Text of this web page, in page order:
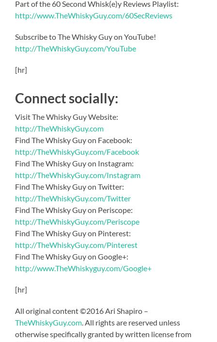
Part of the 60 Second Whisk(e)y Reviews Playlist:
http://www.TheWhiskyGuy.com/60SecReviews
Subscribe to The Whisky Guy on YouTube!
http://TheWhiskyGuy.com/YouTube
[hr]
Connect socially:
Visit The Whisky Guy Website:
http://TheWhiskyGuy.com
Find The Whisky Guy on Facebook:
http://TheWhiskyGuy.com/Facebook
Find The Whisky Guy on Instagram:
http://TheWhiskyGuy.com/Instagram
Find The Whisky Guy on Twitter:
http://TheWhiskyGuy.com/Twitter
Find The Whisky Guy on Periscope:
http://TheWhiskyGuy.com/Periscope
Find The Whisky Guy on Pinterest:
http://TheWhiskyGuy.com/Pinterest
Find The Whisky Guy on Google+:
http://www.TheWhiskyguy.com/Google+
[hr]
All original content ©2016 Ari Shapiro –
TheWhiskyGuy.com. All rights are reserved unless
otherwise specifically granted by written license from